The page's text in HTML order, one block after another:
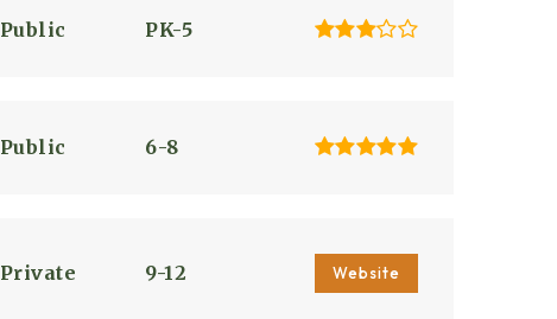
Public PK-5
Public 6-8
Private 9-12 Website